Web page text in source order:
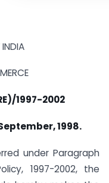
1997-2002
September, 1998.
under Paragraph
1997-2002, the